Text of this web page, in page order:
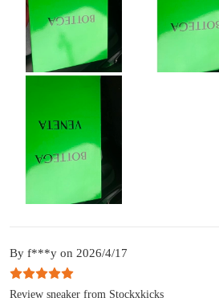
By f***y on 2026/4/17
Review sneaker from Stockxkicks